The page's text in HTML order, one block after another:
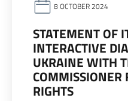
8 OCTOBER 2024
STATEMENT OF
INTERACTIVE
UKRAINE WITH
COMMISSIONER
RIGHTS